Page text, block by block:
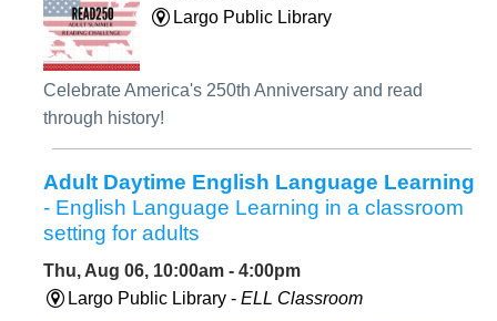
Largo Public Library
Celebrate America's 250th Anniversary and read
through history!
Adult Daytime English Language Learning
- English Language Learning in a classroom
setting for adults
Thu, Aug 06, 10:00am - 4:00pm
Largo Public Library -ELL Classroom